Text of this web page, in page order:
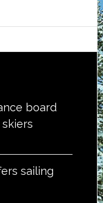
board
sailing